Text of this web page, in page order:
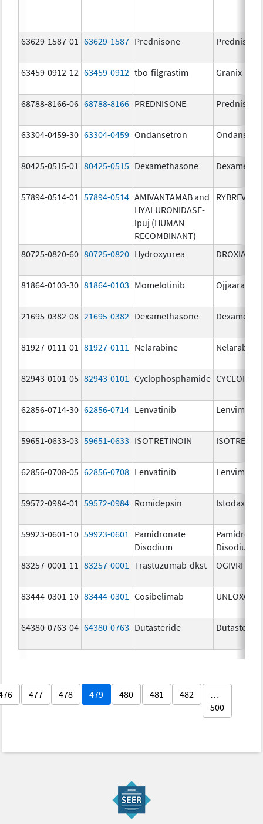
63629-1587-01 63629-1587 Prednisone Prednisone
63459-0912-12 63459-0912 tbo-filgrastim Granix
68788-8166-06 68788-8166 PREDNISONE Prednisone
63304-0459-30 63304-0459 Ondansetron
80425-0515-01 80425-0515 Dexamethasone
57894-0514-01 57894-0514 AMIVANTAMAB and
HYALURONIDASE-
lpuj (HUMAN
RECOMBINANT)
80725-0820-60 80725-0820 Hydroxyurea DROXIA
81864-0103-30 81864-0103 Momelotinib Ojjaara
21695-0382-08 21695-0382 Dexamethasone
81927-0111-01 81927-0111 Nelarabine Nelarabine
82943-0101-05 82943-0101 Cyclophosphamide
62856-0714-30 62856-0714 Lenvatinib Lenvima
59651-0633-03 59651-0633 ISOTRETINOIN
62856-0708-05 62856-0708 Lenvatinib Lenvima
59572-0984-01 59572-0984 Romidepsin Istodax
59923-0601-10 59923-0601
Pamidronate
Disodium
Disodium
83257-0001-11
83257-0001 Trastuzumab-dkst OGIVRI
83444-0301-10 83444-0301 Cosibelimab UNLOXCYT
64380-0763-04 64380-0763 Dutasteride Dutasteride
477 478 479 480 481 482
…
500